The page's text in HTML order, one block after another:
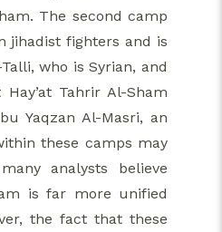
The second camp
jihadist fighters and is
who is Syrian, and
Tahrir Al-Sham
Yaqzan Al-Masri, an
these camps may
analysts believe
is far more unified
the fact that these